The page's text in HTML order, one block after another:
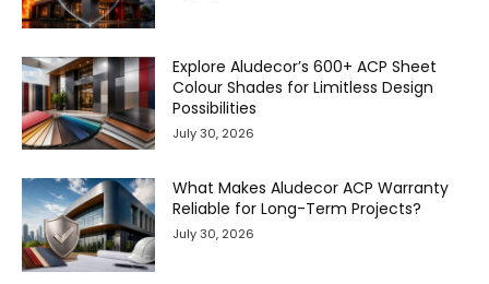
Explore Aludecor’s 600+ ACP Sheet
Colour Shades for Limitless Design
Possibilities
July 30, 2026
What Makes Aludecor ACP Warranty
Reliable for Long-Term Projects?
July 30, 2026